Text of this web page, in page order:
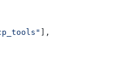
],